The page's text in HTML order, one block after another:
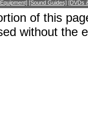
[Sound Guides] [DVDs
of this
without the